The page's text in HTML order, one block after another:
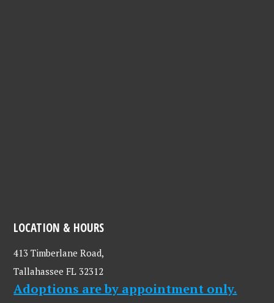
LOCATION & HOURS
413 Timberlane Road,
Tallahassee FL 32312
Adoptions are by appointment only.